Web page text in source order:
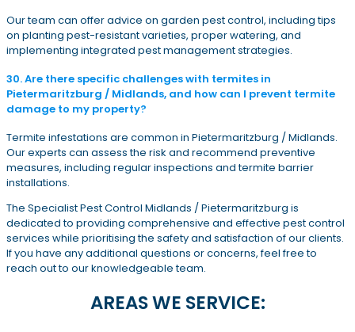
Our team can offer advice on garden pest control, including tips
on planting pest-resistant varieties, proper watering, and
implementing integrated pest management strategies.
30. Are there specific challenges with termites in
Pietermaritzburg / Midlands, and how can I prevent termite
damage to my property?
Termite infestations are common in Pietermaritzburg / Midlands.
Our experts can assess the risk and recommend preventive
measures, including regular inspections and termite barrier
installations.
The Specialist Pest Control Midlands / Pietermaritzburg is
dedicated to providing comprehensive and effective pest control
services while prioritising the safety and satisfaction of our clients.
If you have any additional questions or concerns, feel free to
reach out to our knowledgeable team.
AREAS WE SERVICE: